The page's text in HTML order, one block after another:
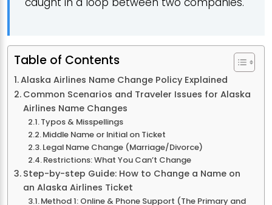
Table of Contents
Alaska Airlines Name Change Policy Explained
Common Scenarios and Traveler Issues for Alaska
Airlines Name Changes
Typos & Misspellings
Middle Name or Initial on Ticket
Legal Name Change (Marriage/Divorce)
Restrictions: What You Can’t Change
Step-by-step Guide: How to Change a Name on
an Alaska Airlines Ticket
Method 1: Online & Phone Support (The Primary and